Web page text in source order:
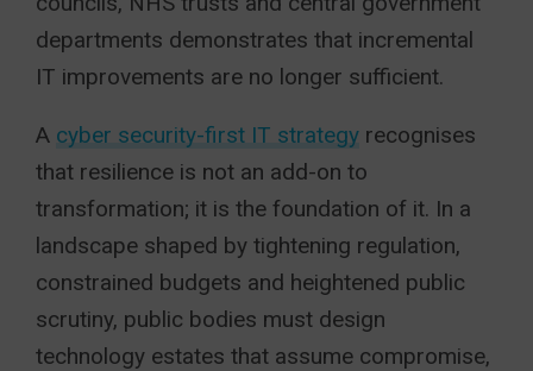
departments demonstrates that incremental
IT improvements are no longer sufficient.
A cyber security-first IT strategy recognises
that resilience is not an add-on to
transformation; it is the foundation of it. In a
landscape shaped by tightening regulation,
constrained budgets and heightened public
scrutiny, public bodies must design
technology estates that assume compromise,